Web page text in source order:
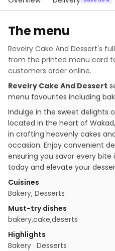
The menu
Revelry Cake And Dessert's
from the printed menu card
customers order online.
Revelry Cake And Dessert
menu favourites including
Indulge in the sweet delights
located in the heart of
in crafting heavenly cakes
occasion. Enjoy convenient
ensuring you savor every
today and elevate your
Cuisines
Bakery, Desserts
Must-try dishes
bakery,cake,deserts
Highlights
Bakery · Desserts